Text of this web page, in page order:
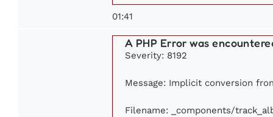
01:41
A PHP Error was
Severity: 8192
Message: Implicit conversion
Filename: _components/